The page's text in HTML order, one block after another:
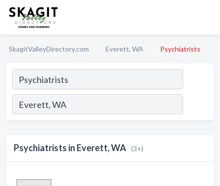
SkagitValleyDirectory.com Everett, WA Psychiatrists
Psychiatrists in Everett, WA (3+)